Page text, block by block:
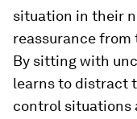
situation in their
reassurance
By sitting with
learns to distract
control situations